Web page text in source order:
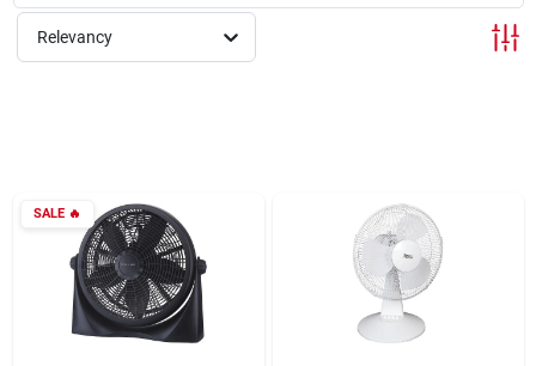
Services
Departments
Shop Flooring
Relevancy
SALE🔥